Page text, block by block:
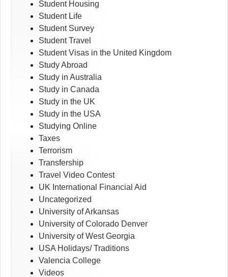
Student Housing
Student Life
Student Survey
Student Travel
Student Visas in the United Kingdom
Study Abroad
Study in Australia
Study in Canada
Study in the UK
Study in the USA
Studying Online
Taxes
Terrorism
Transfership
Travel Video Contest
UK International Financial Aid
Uncategorized
University of Arkansas
University of Colorado Denver
University of West Georgia
USA Holidays/ Traditions
Valencia College
Videos